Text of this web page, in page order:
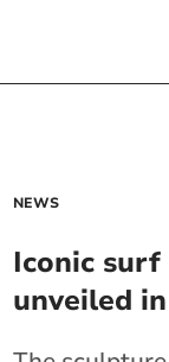
NEWS
Iconic
unveiled